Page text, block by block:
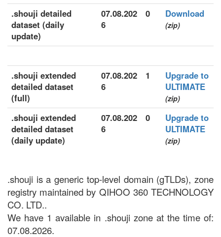
.shouji detailed
dataset (daily
update)
07.08.202
6
0 Download
(zip)
.shouji extended
detailed dataset
(full)
07.08.202
6
1
Upgrade to
ULTIMATE
(zip)
.shouji extended
detailed dataset
(daily update)
07.08.202
6
0
Upgrade to
ULTIMATE
(zip)
.shouji is a generic top-level domain (gTLDs), zone
registry maintained by QIHOO 360 TECHNOLOGY
CO. LTD..
We have 1 available in .shouji zone at the time of:
07.08.2026.